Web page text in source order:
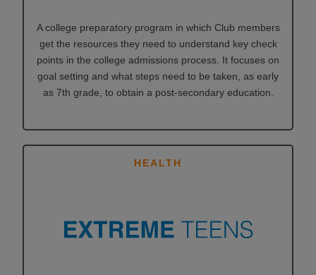
A college preparatory program in which Club members
get the resources they need to understand key check
points in the college admissions process. It focuses on
goal setting and what steps need to be taken, as early
as 7th grade, to obtain a post-secondary education.
HEALTH